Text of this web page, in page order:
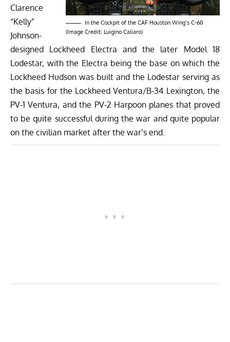
In the Cockpit of the CAF Houston Wing’s C-60
(Image Credit: Luigino Caliaro)
Clarence
“Kelly”
Johnson-
designed Lockheed Electra and the later Model 18
Lodestar, with the Electra being the base on which the
Lockheed Hudson was built and the Lodestar serving as
the basis for the Lockheed Ventura/B-34 Lexington, the
PV-1 Ventura, and the PV-2 Harpoonplanes that proved
to be quite successful during the war and quite popular
on the civilian market after the war’s end.